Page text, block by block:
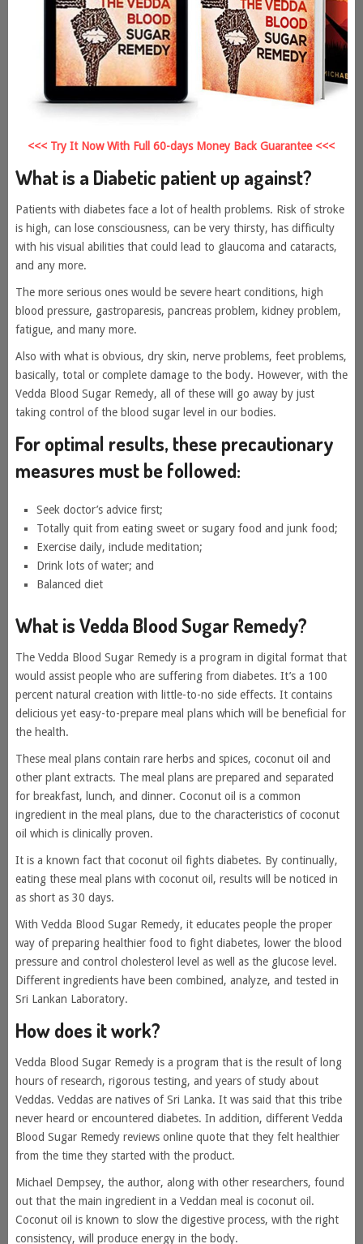
<<< Try It Now With Full 60-days Money Back Guarantee <<<
What is a Diabetic patient up against?
Patients with diabetes face a lot of health problems. Risk of stroke
is high, can lose consciousness, can be very thirsty, has difficulty
with his visual abilities that could lead to glaucoma and cataracts,
and any more.
The more serious ones would be severe heart conditions, high
blood pressure, gastroparesis, pancreas problem, kidney problem,
fatigue, and many more.
Also with what is obvious, dry skin, nerve problems, feet problems,
basically, total or complete damage to the body. However, with the
Vedda Blood Sugar Remedy, all of these will go away by just
taking control of the blood sugar level in our bodies.
For optimal results, these precautionary
measures must be followed:
Seek doctor’s advice first;
Totally quit from eating sweet or sugary food and junk food;
Exercise daily, include meditation;
Drink lots of water; and
Balanced diet
What is Vedda Blood Sugar Remedy?
The Vedda Blood Sugar Remedy is a program in digital format that
would assist people who are suffering from diabetes. It’s a 100
percent natural creation with little-to-no side effects. It contains
delicious yet easy-to-prepare meal plans which will be beneficial for
the health.
These meal plans contain rare herbs and spices, coconut oil and
other plant extracts. The meal plans are prepared and separated
for breakfast, lunch, and dinner. Coconut oil is a common
ingredient in the meal plans, due to the characteristics of coconut
oil which is clinically proven.
It is a known fact that coconut oil fights diabetes. By continually,
eating these meal plans with coconut oil, results will be noticed in
as short as 30 days.
With Vedda Blood Sugar Remedy, it educates people the proper
way of preparing healthier food to fight diabetes, lower the blood
pressure and control cholesterol level as well as the glucose level.
Different ingredients have been combined, analyze, and tested in
Sri Lankan Laboratory.
How does it work?
Vedda Blood Sugar Remedy is a program that is the result of long
hours of research, rigorous testing, and years of study about
Veddas. Veddas are natives of Sri Lanka. It was said that this tribe
never heard or encountered diabetes. In addition, different Vedda
Blood Sugar Remedy reviews online quote that they felt healthier
from the time they started with the product.
Michael Dempsey, the author, along with other researchers, found
out that the main ingredient in a Veddan meal is coconut oil.
Coconut oil is known to slow the digestive process, with the right
consistency, will produce energy in the body.